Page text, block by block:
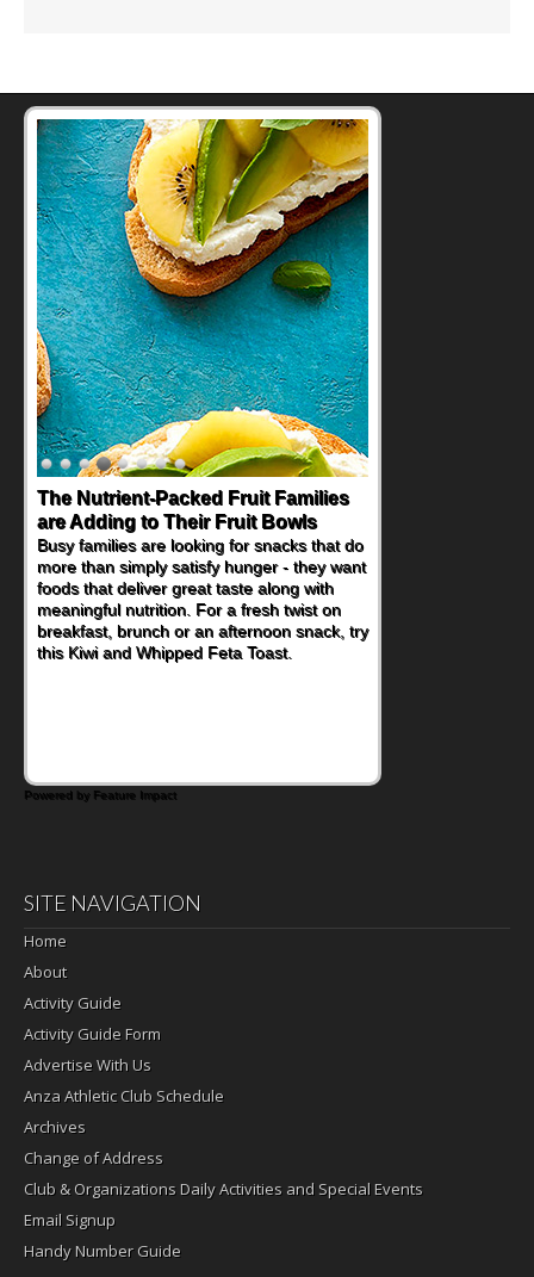
The Nutrient-Packed Fruit Families
are Adding to Their Fruit Bowls
Busy families are looking for snacks that do
more than simply satisfy hunger - they want
foods that deliver great taste along with
meaningful nutrition. For a fresh twist on
breakfast, brunch or an afternoon snack, try
this Kiwi and Whipped Feta Toast.
Back-to-School Sandwiches to
Nourish Kids' Bodies and Minds
When you picture a schoolchild sitting down
at a cafeteria table and opening their
lunchbox, you're probably already
imagining there's a sandwich inside. For a
nutritious lunch, pack this Ham, Turkey,
Bacon and Cheese Pocket. Some school
Powered by Feature Impact
SITE NAVIGATION
Home
About
Activity Guide
Activity Guide Form
Advertise With Us
Anza Athletic Club Schedule
Archives
Change of Address
Club & Organizations Daily Activities and Special Events
Email Signup
Handy Number Guide